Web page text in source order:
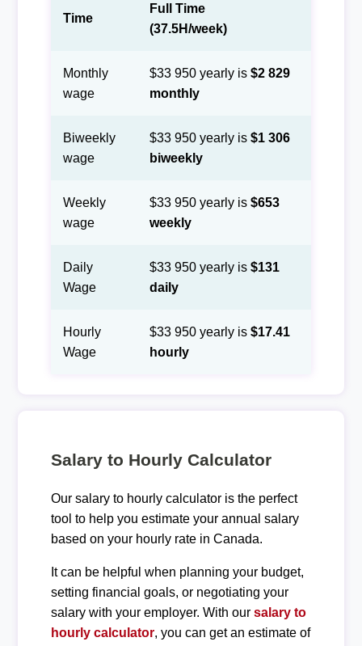
Time
Full Time
(37.5H/week)
Monthly
wage
$33 950 yearly is $2 829
monthly
Biweekly
wage
$33 950 yearly is $1 306
biweekly
Weekly
wage
$33 950 yearly is $653
weekly
Daily
Wage
$33 950 yearly is $131
daily
Hourly
Wage
$33 950 yearly is $17.41
hourly
Salary to Hourly Calculator
Our salary to hourly calculator is the perfect
tool to help you estimate your annual salary
based on your hourly rate in Canada.
It can be helpful when planning your budget,
setting financial goals, or negotiating your
salary with your employer. With our salary to
hourly calculator, you can get an estimate of